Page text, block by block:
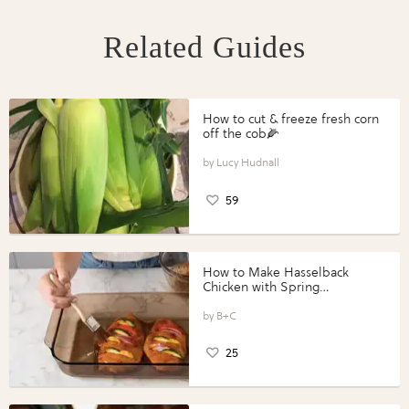
Related Guides
How to cut & freeze fresh corn
off the cob🌽
Lucy Hudnall
59
How to Make Hasselback
Chicken with Spring
Perfect Portions®
B+C
25